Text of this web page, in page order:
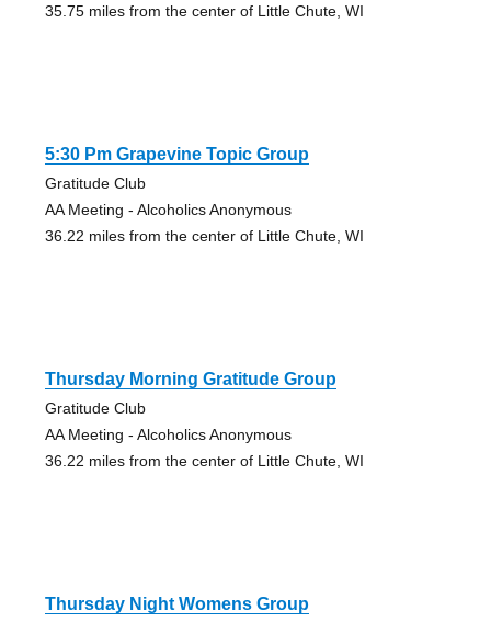
35.75 miles from the center of Little Chute, WI
5:30 Pm Grapevine Topic Group
Gratitude Club
AA Meeting - Alcoholics Anonymous
36.22 miles from the center of Little Chute, WI
Thursday Morning Gratitude Group
Gratitude Club
AA Meeting - Alcoholics Anonymous
36.22 miles from the center of Little Chute, WI
Thursday Night Womens Group